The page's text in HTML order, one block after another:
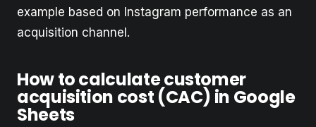
example based on Instagram performance as an
acquisition channel.
How to calculate customer
acquisition cost (CAC) in Google
Sheets